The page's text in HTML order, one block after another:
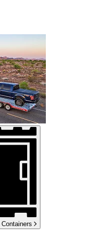
Containers